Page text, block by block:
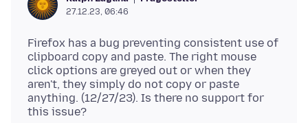
27.12.23, 06:46
Firefox has a bug preventing consistent use of
clipboard copy and paste. The right mouse
click options are greyed out or when they
aren't, they simply do not copy or paste
anything. (12/27/23). Is there no support for